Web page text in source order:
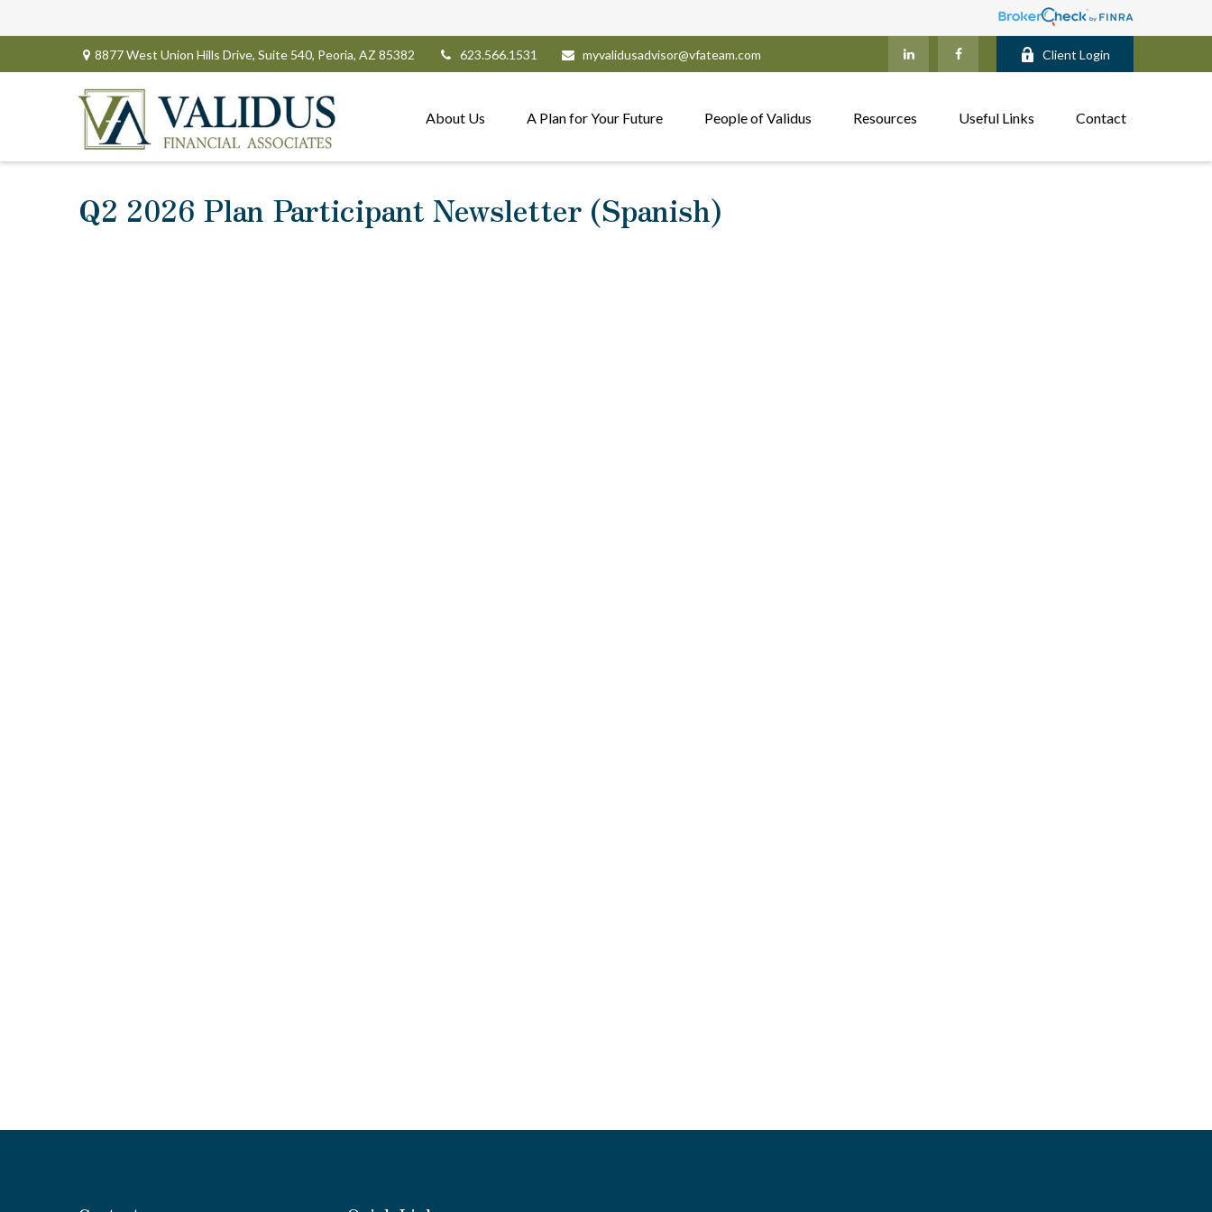
8877 West Union Hills Drive, Suite 540, Peoria, AZ 85382 623.566.1531 myvalidusadvisor@vfateam.com Client Login
About Us A Plan for Your Future People of Validus Resources Useful Links Contact
Q2 2026 Plan Participant Newsletter (Spanish)